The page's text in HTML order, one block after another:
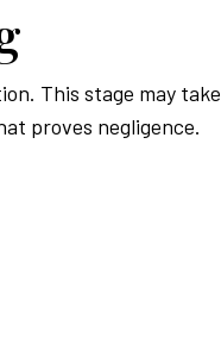
This stage may take
proves negligence.